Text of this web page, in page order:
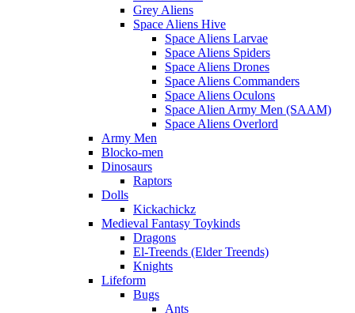
Grey Aliens
Space Aliens Hive
Space Aliens Larvae
Space Aliens Spiders
Space Aliens Drones
Space Aliens Commanders
Space Aliens Oculons
Space Alien Army Men (SAAM)
Space Aliens Overlord
Army Men
Blocko-men
Dinosaurs
Raptors
Dolls
Kickachickz
Medieval Fantasy Toykinds
Dragons
El-Treends (Elder Treends)
Knights
Lifeform
Bugs
Ants